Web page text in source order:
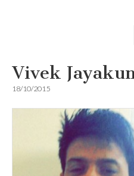
Vivek
18/10/2015